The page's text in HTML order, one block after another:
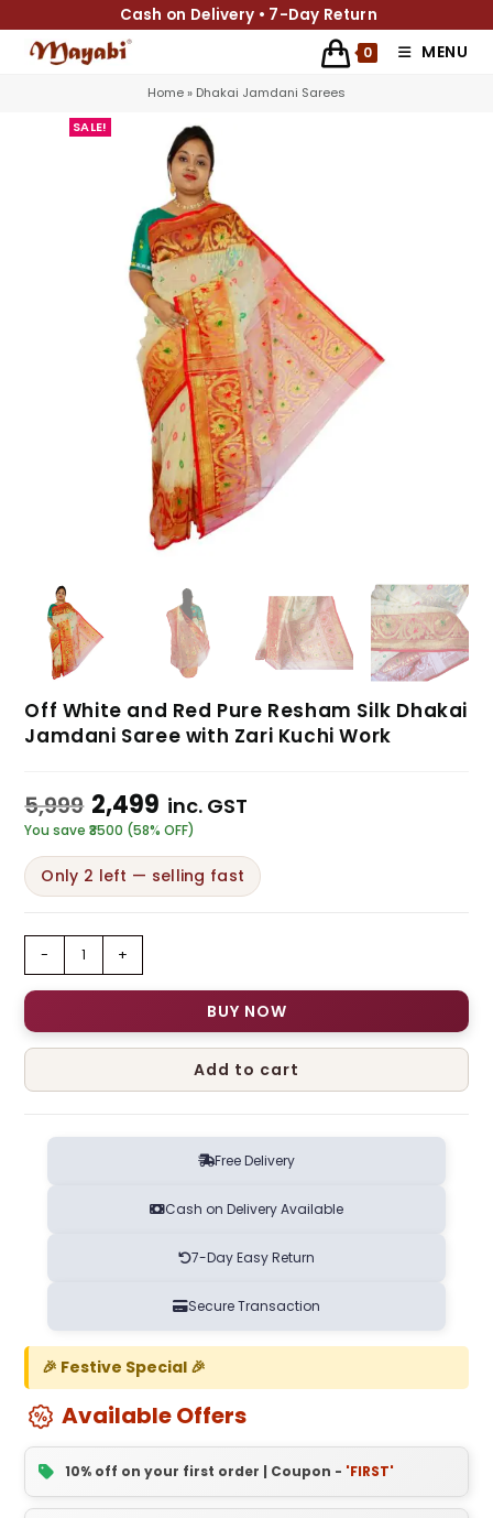
Cash on Delivery • 7-Day Return
0 MENU
Home» Dhakai Jamdani Sarees
SALE!
Off White and Red Pure Resham Silk Dhakai
Jamdani Saree with Zari Kuchi Work
5,999 2,499 inc. GST
You save ₹3500 (58% OFF)
Only 2 left — selling fast
- +
BUY NOW
Add to cart
Free Delivery
Cash on Delivery Available
7-Day Easy Return
Secure Transaction
🎉 Festive Special 🎉
Available Offers
10% off on your first order | Coupon - 'FIRST'